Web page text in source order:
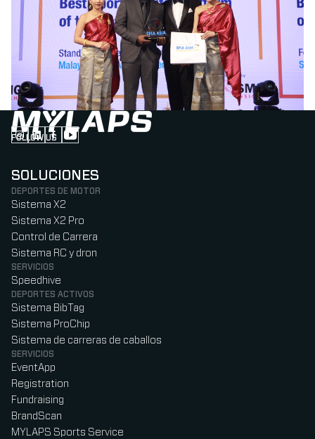
FOLLOW US
Follow us on Instagram (Opens in new tab)
Follow us on LinkedIn (Opens in new tab)
Follow us on Facebook (Opens in new tab)
Follow us on YouTube (Opens in new tab)
SOLUCIONES
DEPORTES DE MOTOR
Sistema X2
Sistema X2 Pro
Control de Carrera
Sistema RC y dron
SERVICIOS
Speedhive
DEPORTES ACTIVOS
Sistema BibTag
Sistema ProChip
Sistema de carreras de caballos
SERVICIOS
EventApp
Registration
Fundraising
BrandScan
MYLAPS Sports Service